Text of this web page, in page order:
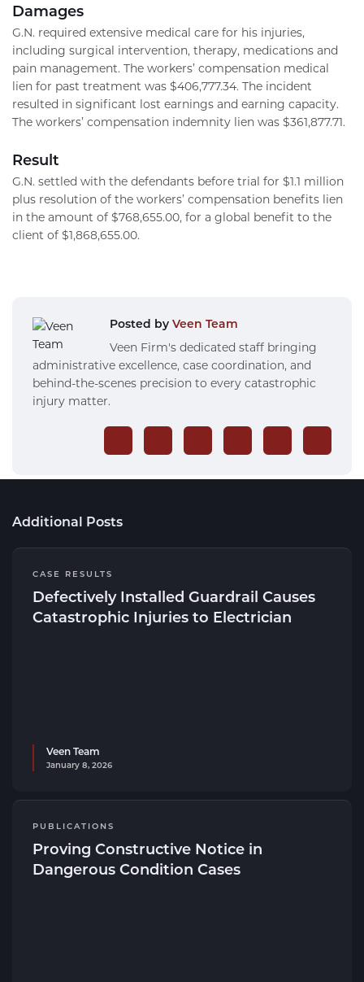
Damages
G.N. required extensive medical care for his injuries,
including surgical intervention, therapy, medications and
pain management. The workers’ compensation medical
lien for past treatment was $406,777.34. The incident
resulted in significant lost earnings and earning capacity.
The workers’ compensation indemnity lien was $361,877.71.
Result
G.N. settled with the defendants before trial for $1.1 million
plus resolution of the workers’ compensation benefits lien
in the amount of $768,655.00, for a global benefit to the
client of $1,868,655.00.
Posted by Veen Team
Veen Firm's dedicated staff bringing
administrative excellence, case coordination, and
behind-the-scenes precision to every catastrophic
injury matter.
Additional Posts
CASE RESULTS
Defectively Installed Guardrail Causes
Catastrophic Injuries to Electrician
Veen Team
January 8, 2026
PUBLICATIONS
Proving Constructive Notice in
Dangerous Condition Cases